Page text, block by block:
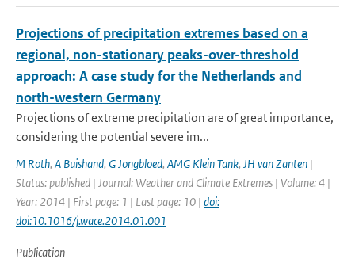
Projections of precipitation extremes based on a
regional, non-stationary peaks-over-threshold
approach: A case study for the Netherlands and
north-western Germany
Projections of extreme precipitation are of great importance,
considering the potential severe im...
M Roth, A Buishand, G Jongbloed, AMG Klein Tank, JH van Zanten |
Status: published | Journal: Weather and Climate Extremes | Volume: 4 |
Year: 2014 | First page: 1 | Last page: 10 | doi:
doi:10.1016/j.wace.2014.01.001
Publication